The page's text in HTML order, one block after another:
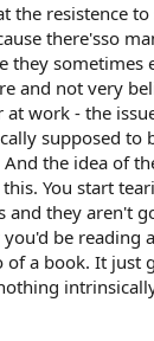
the resistence
there'sso
they sometimes
and not very
at work - the
supposed to
the idea of
You start
and they aren't
be reading
a book. It just